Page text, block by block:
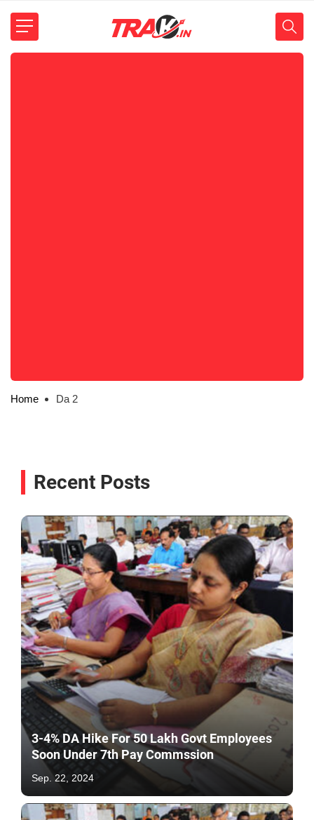
Home Da 2
Recent Posts
3-4% DA Hike For 50 Lakh Govt Employees
Soon Under 7th Pay Commssion
Sep. 22, 2024